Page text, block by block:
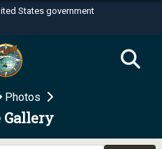
States government
use .mil
to an official U.S.
organization in the United
use HTTPS
Photos
Gallery